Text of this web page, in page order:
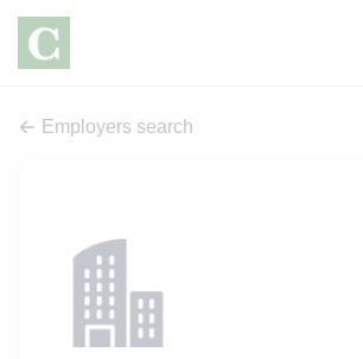
Employers search